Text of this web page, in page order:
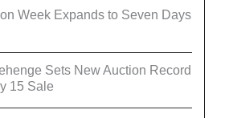
Week Expands to Seven Days
Sets New Auction Record
15 Sale